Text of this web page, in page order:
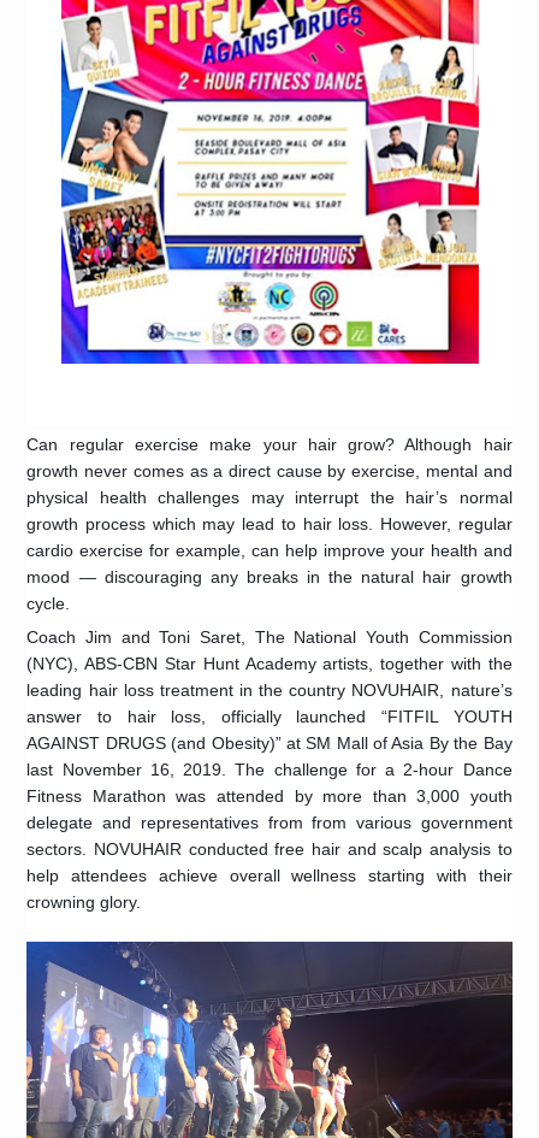
Can regular exercise make your hair grow? Although hair
growth never comes as a direct cause by exercise, mental and
physical health challenges may interrupt the hair’s normal
growth process which may lead to hair loss. However, regular
cardio exercise for example, can help improve your health and
mood — discouraging any breaks in the natural hair growth
cycle.
Coach Jim and Toni Saret, The National Youth Commission
(NYC), ABS-CBN Star Hunt Academy artists, together with the
leading hair loss treatment in the country NOVUHAIR, nature’s
answer to hair loss, officially launched “FITFIL YOUTH
AGAINST DRUGS (and Obesity)” at SM Mall of Asia By the Bay
last November 16, 2019. The challenge for a 2-hour Dance
Fitness Marathon was attended by more than 3,000 youth
delegate and representatives from from various government
sectors. NOVUHAIR conducted free hair and scalp analysis to
help attendees achieve overall wellness starting with their
crowning glory.